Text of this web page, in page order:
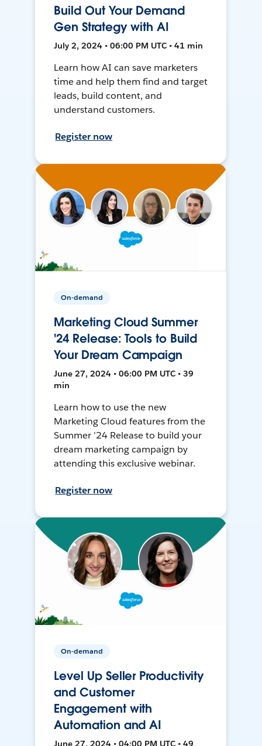
Build Out Your Demand
Gen Strategy with AI
July 2, 2024 • 06:00 PM UTC • 41 min
Learn how AI can save marketers
time and help them find and target
leads, build content, and
understand customers.
Register now
On-demand
Marketing Cloud Summer
'24 Release: Tools to Build
Your Dream Campaign
June 27, 2024 • 06:00 PM UTC • 39
min
Learn how to use the new
Marketing Cloud features from the
Summer ’24 Release to build your
dream marketing campaign by
attending this exclusive webinar.
Register now
On-demand
Level Up Seller Productivity
and Customer
Engagement with
Automation and AI
June 27, 2024 • 04:00 PM UTC • 49